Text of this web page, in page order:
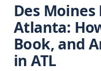
Des
Atlanta:
Book, and
in ATL